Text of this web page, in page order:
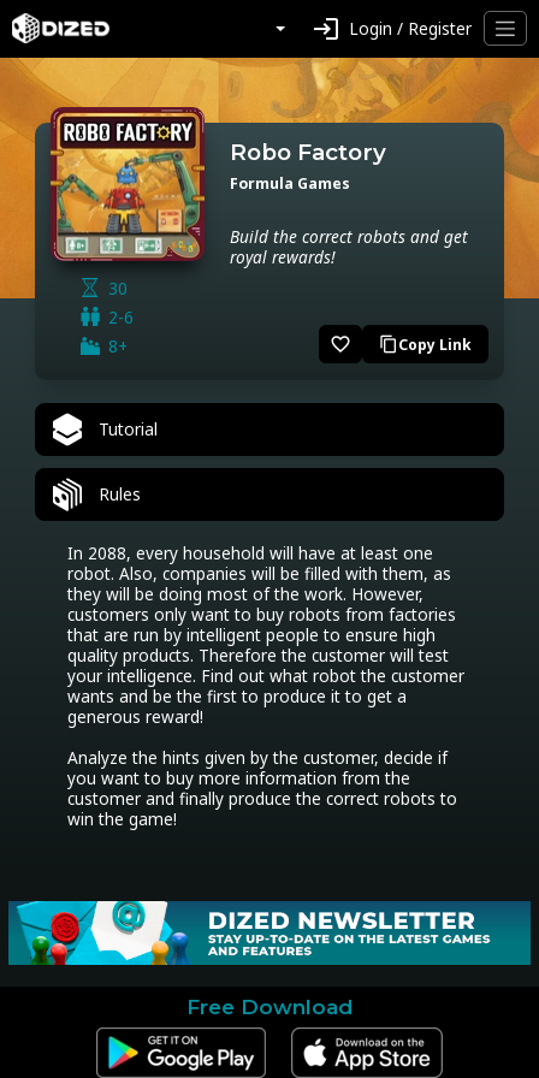
login Login / Register
30
2-6
8+
Robo Factory
Formula Games
Build the correct robots and get
royal rewards!
favorite_border content_copyCopy Link
Tutorial
Rules
In 2088, every household will have at least one
robot. Also, companies will be filled with them, as
they will be doing most of the work. However,
customers only want to buy robots from factories
that are run by intelligent people to ensure high
quality products. Therefore the customer will test
your intelligence. Find out what robot the customer
wants and be the first to produce it to get a
generous reward!
Analyze the hints given by the customer, decide if
you want to buy more information from the
customer and finally produce the correct robots to
Free Download